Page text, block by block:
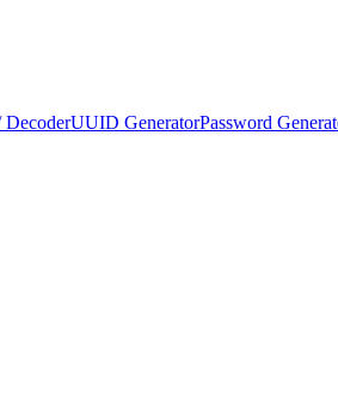
DecoderUUID GeneratorPassword